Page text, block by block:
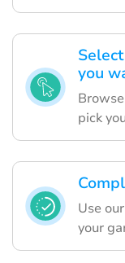
you
pick
Use
your